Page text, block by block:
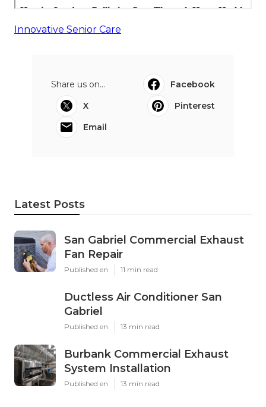
Innovative Senior Care
Share us on...
Facebook
X
Pinterest
Email
Latest Posts
San Gabriel Commercial Exhaust
Fan Repair
Published en 11 min read
Ductless Air Conditioner San
Gabriel
Published en 13 min read
Burbank Commercial Exhaust
System Installation
Published en 13 min read